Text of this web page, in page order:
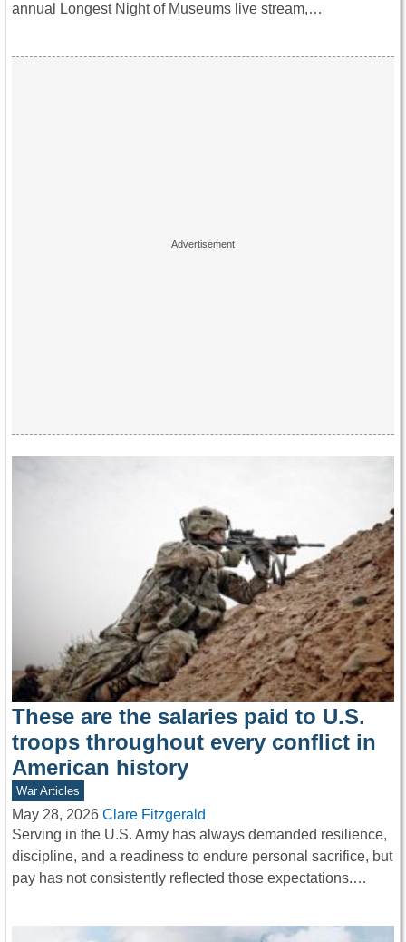
annual Longest Night of Museums live stream,…
These are the salaries paid to U.S.
troops throughout every conflict in
American history
War Articles
May 28, 2026 Clare Fitzgerald
Serving in the U.S. Army has always demanded resilience,
discipline, and a readiness to endure personal sacrifice, but
pay has not consistently reflected those expectations.…